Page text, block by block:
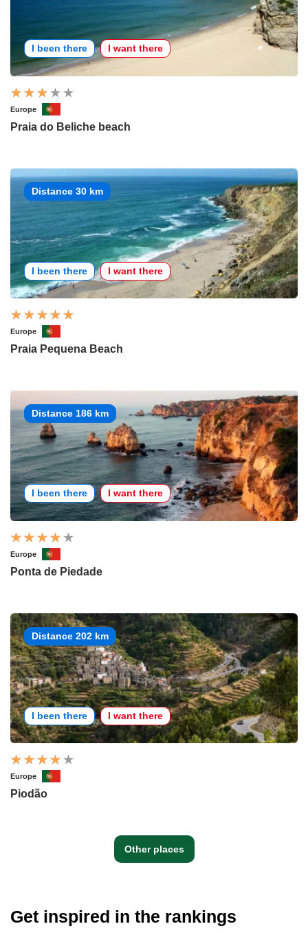
I been there I want there
Europe
Praia do Beliche beach
Distance 30 km
I been there I want there
Europe
Praia Pequena Beach
Distance 186 km
I been there I want there
Europe
Ponta de Piedade
Distance 202 km
I been there I want there
Europe
Piodão
Other places
Get inspired in the rankings